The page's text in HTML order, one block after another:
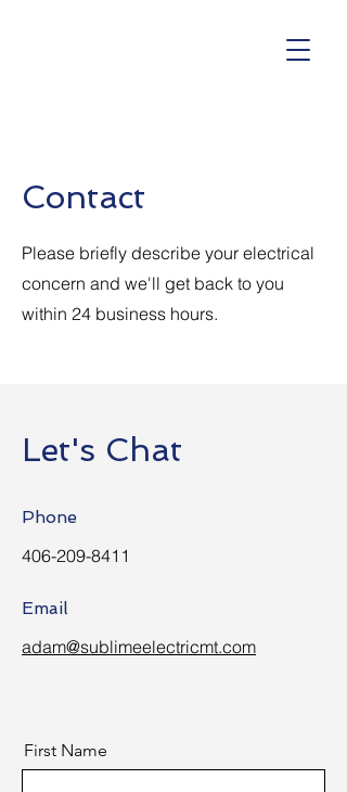
Contact
Please briefly describe your electrical
concern and we'll get back to you
within 24 business hours.
Let's Chat
Phone
406-209-8411
Email
adam@sublimeelectricmt.com
First Name